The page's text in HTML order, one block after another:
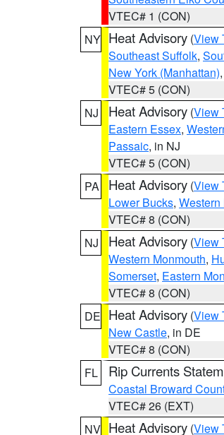
VTEC# 1 (CON)
NY Heat Advisory (View
Southeast Suffolk,
New York (Manhattan),
VTEC# 5 (CON)
NJ
Heat Advisory (View
Eastern Essex,
Passaic, in NJ
VTEC# 5 (CON)
PA
Heat Advisory (View
Lower Bucks, Western
VTEC# 8 (CON)
NJ
Heat Advisory (View
Western Monmouth,
Somerset, Eastern
VTEC# 8 (CON)
DE Heat Advisory (View
New Castle, in DE
VTEC# 8 (CON)
FL
Rip Currents
Coastal Broward
VTEC# 26 (EXT)
NV Heat Advisory (View